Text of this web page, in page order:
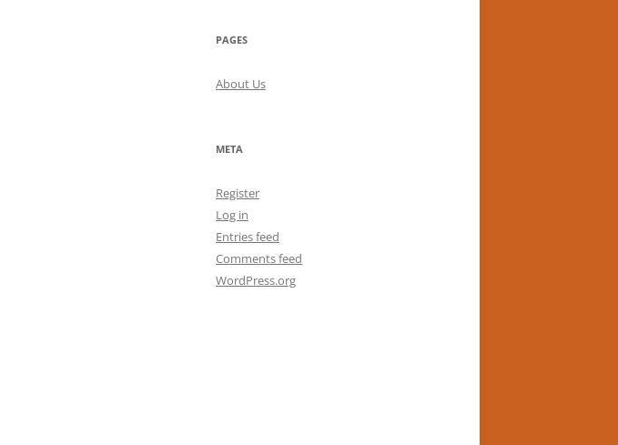
PAGES
About Us
META
Register
Log in
Entries feed
Comments feed
WordPress.org